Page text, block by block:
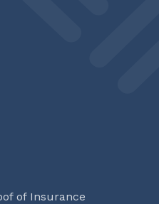
of Insurance